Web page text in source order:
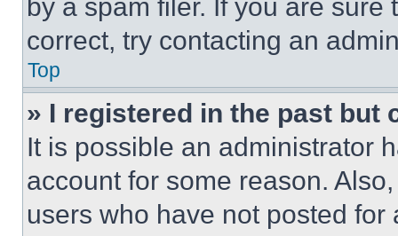
by a spam filer. If you are
correct, try contacting an
Top
» I registered in the past but
It is possible an administrator
account for some reason.
users who have not posted